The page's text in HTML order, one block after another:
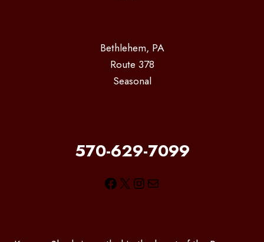
Bethlehem, PA
Route 378
Seasonal
570-629-7099
Facebook
X Instagram
Mail